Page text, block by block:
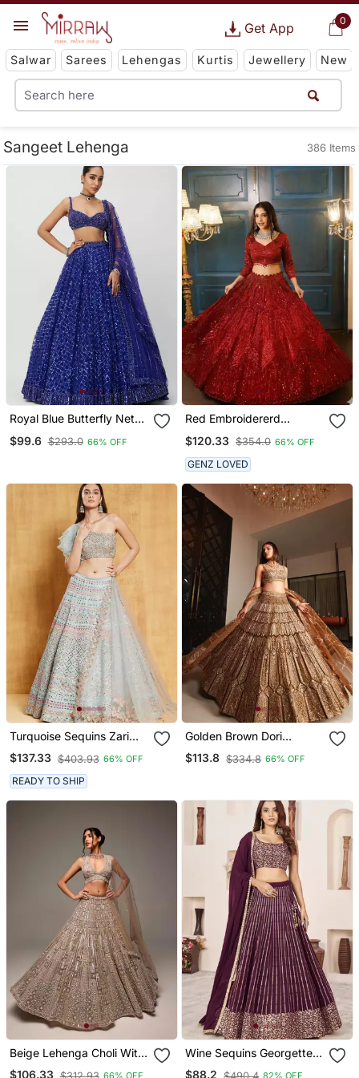
0
Get App
Salwar Sarees Lehengas Kurtis Jewellery New
Sangeet Lehenga 386 Items
Royal Blue Butterfly Net
Sequins And Jari
$99.6 $293.0 66% OFF
Red Embroidererd
With Dupatta
$120.33 $354.0 66% OFF
GENZ LOVED
Turquoise Sequins Zari
And Thread Embroidered
With Foil Mirror Organza
Semi Stitched Lehenga
$137.33 $403.93 66% OFF
READY TO SHIP
Golden Brown Dori
Sequins Embroidery Work
Silk Lehenga Choli
$113.8 $334.8 66% OFF
Beige Lehenga Choli With
Embroidery Work And
$106.33
Wine Sequins Georgette
Lehenga Set Choli With
$88.2